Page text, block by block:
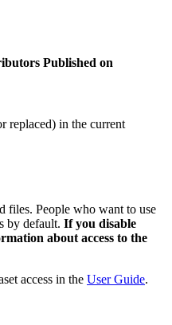
Published on
replaced) in the current
files. People who want to use
by default. If you disable
about access to the
access in the User Guide.